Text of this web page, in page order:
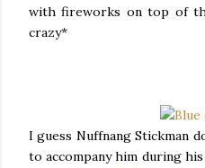
with fireworks on top of
crazy*
I guess Nuffnang Stickman
to accompany him during